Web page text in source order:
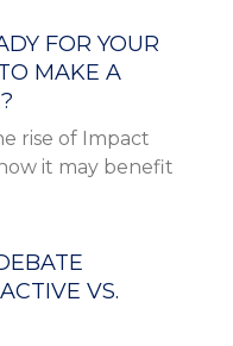
FOR YOUR
MAKE A
rise of Impact
it may benefit
VS.